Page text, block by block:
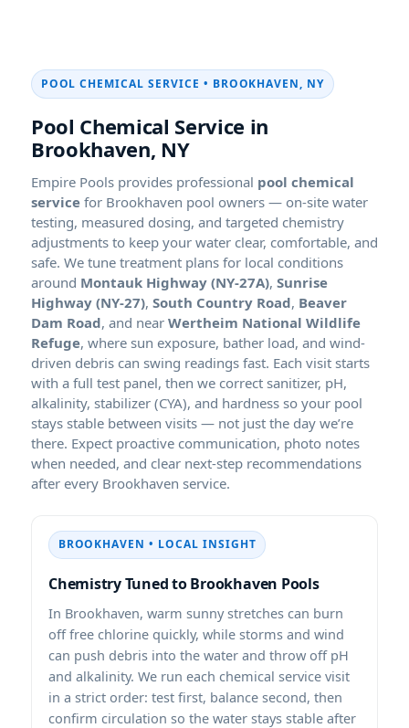
POOL CHEMICAL SERVICE •
Pool Chemical Service in
Empire Pools provides professional pool chemical
service for
pool owners — on-site water
testing, measured dosing, and targeted chemistry
adjustments to keep your water clear, comfortable, and
safe. We tune treatment plans for local conditions
around Montauk Highway (NY-27A), Sunrise
Highway (NY-27), South Country Road, Beaver
Dam Road, and near Wertheim National Wildlife
Refuge, where sun exposure, bather load, and wind-
driven debris can swing readings fast. Each visit starts
with a full test panel, then we correct sanitizer, pH,
alkalinity, stabilizer (CYA), and hardness so your pool
stays stable between visits — not just the day we’re
there. Expect proactive communication, photo notes
when needed, and clear next-step recommendations
after every
service.
• LOCAL INSIGHT
Chemistry Tuned to Pools
In
, warm sunny stretches can burn
off free chlorine quickly, while storms and wind
can push debris into the water and throw off pH
and alkalinity. We run each chemical service visit
in a strict order: test first, balance second, then
confirm circulation so the water stays stable after